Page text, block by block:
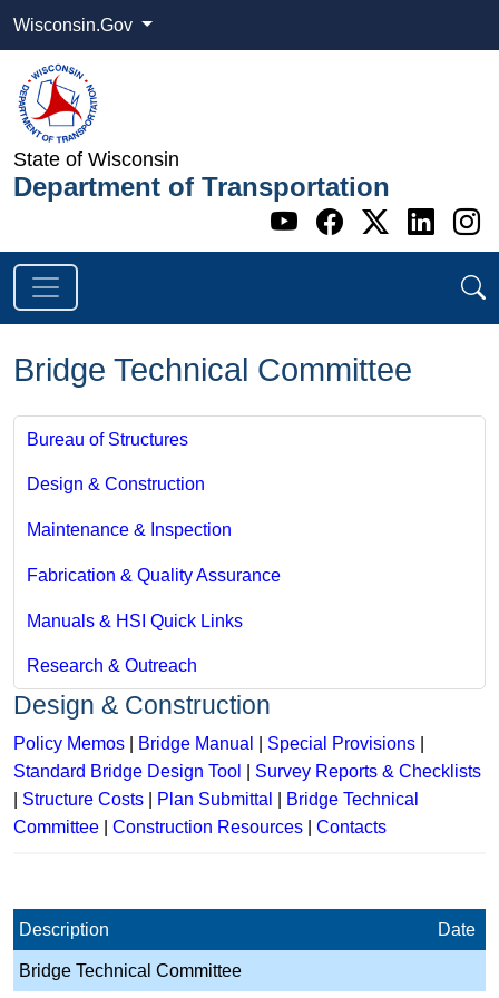
Wisconsin.Gov
State of Wisconsin
Department of Transportation
Go to WI
Go to WI
Go to
Go
Bridge Technical Committee
Bureau of Structures
Design & Construction
Maintenance & Inspection
Fabrication & Quality Assurance
Manuals & HSI Quick Links
Research & Outreach
Design & Construction
Policy Memos Bridge Manual Special Provisions
Standard Bridge Design Tool
Survey Reports & Checklists
Structure Costs Plan Submittal
Bridge Technical
Committee
Construction Resources Contacts
Description Date
Bridge Technical Committee